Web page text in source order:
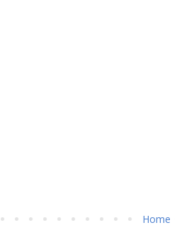
Home